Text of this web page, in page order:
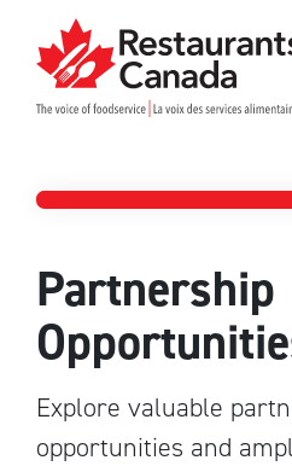
Skip to Main Content
Partners
Partnership
Explore valuable
opportunities and